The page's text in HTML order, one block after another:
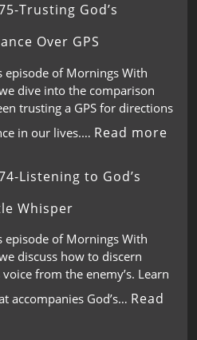
Trusting God’s
Over GPS
episode of Mornings With
dive into the comparison
trusting a GPS for directions
in our lives.… Read more
Listening to God’s
Whisper
episode of Mornings With
discuss how to discern
voice from the enemy’s. Learn
accompanies God’s… Read